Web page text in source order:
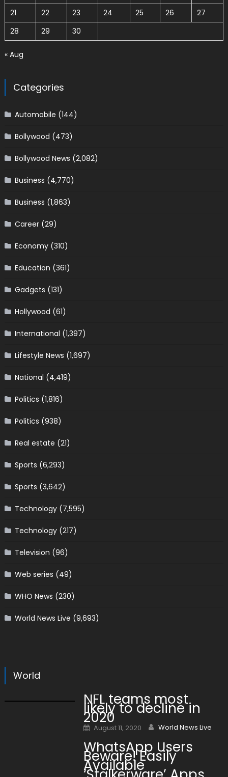
21
22 23 24 25 26
27
28
29 30
« Aug
Categories
Automobile (144)
Bollywood (473)
Bollywood News (2,082)
Business (4,770)
Business (1,863)
Career(29)
Economy(310)
Education (361)
Gadgets (131)
Hollywood (61)
International (1,397)
Lifestyle News (1,697)
National (4,419)
Politics (1,816)
Politics (938)
Real estate (21)
Sports (6,293)
Sports (3,642)
Technology(7,595)
Technology(217)
Television (96)
Web series (49)
WHO News (230)
World News Live (9,693)
World
NFL teams most
likely to decline in
2020
Posted on
August 11, 2020 Author
World News Live
WhatsApp Users
Beware! Easily
Available